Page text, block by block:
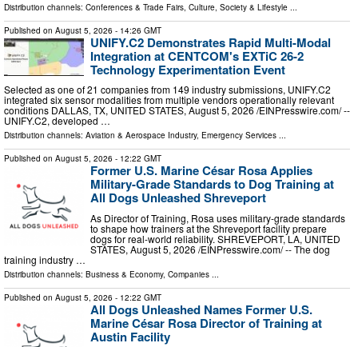
Distribution channels: Conferences & Trade Fairs Culture, Society & Lifestyle
Published on August 5, 2026 - 14:26 GMT
UNIFY.C2 Demonstrates Rapid Multi-Modal
Integration at CENTCOM's EXTiC 26-2
Technology Experimentation Event
Selected as one of 21 companies from 149 industry submissions, UNIFY.C2
integrated six sensor modalities from multiple vendors operationally relevant
conditions DALLAS, TX, UNITED STATES, August 5, 2026 /⁨EINPresswire.com⁩/ --
UNIFY.C2, developed …
Distribution channels: Aviation & Aerospace Industry, Emergency Services ...
Published on August 5, 2026 - 12:22 GMT
Former U.S. Marine César Rosa Applies
Military-Grade Standards to Dog Training at
All Dogs Unleashed Shreveport
As Director of Training, Rosa uses military-grade standards
to shape how trainers at the Shreveport facility prepare
dogs for real-world reliability. SHREVEPORT, LA, UNITED
STATES, August 5, 2026 /⁨EINPresswire.com⁩/ -- The dog
training industry …
Distribution channels: Business & Economy, Companies ...
Published on August 5, 2026 - 12:22 GMT
All Dogs Unleashed Names Former U.S.
Marine César Rosa Director of Training at
Austin Facility